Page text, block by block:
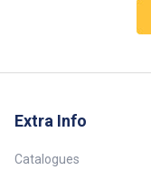
Extra Info
Catalogues